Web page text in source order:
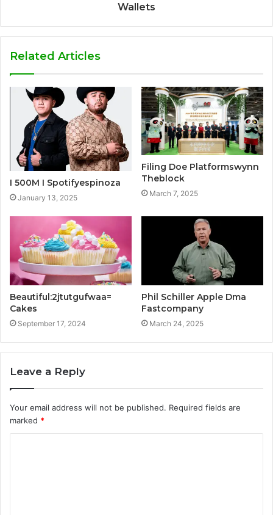
Wallets
Related Articles
I 500M I Spotifyespinoza
January 13, 2025
Filing Doe Platformswynn
Theblock
March 7, 2025
Beautiful:2jtutgufwaa=
Cakes
September 17, 2024
Phil Schiller Apple Dma
Fastcompany
March 24, 2025
Leave a Reply
Your email address will not be published. Required fields are
marked *